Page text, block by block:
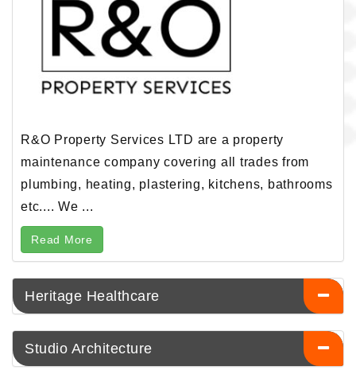
R&O Property Services LTD are a property
maintenance company covering all trades from
plumbing, heating, plastering, kitchens, bathrooms
etc.... We ...
Read More
Heritage Healthcare
Studio Architecture